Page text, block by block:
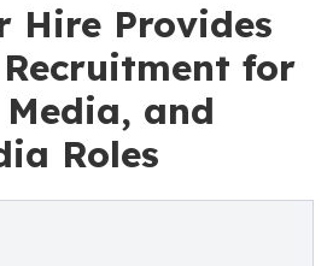
Hire Provides
for
and
Roles